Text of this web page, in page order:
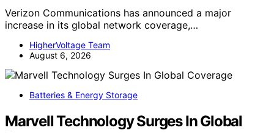
Verizon Communications has announced a major
increase in its global network coverage,…
HigherVoltage Team
August 6, 2026
Batteries & Energy Storage
Marvell Technology Surges In Global